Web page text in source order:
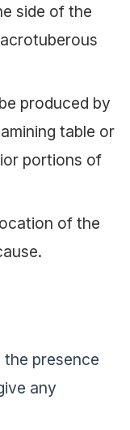
side of the
produced by
table or
portions of
of the
presence
any